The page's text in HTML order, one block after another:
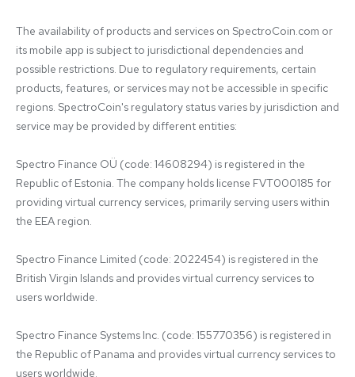
The availability of products and services on SpectroCoin.com or
its mobile app is subject to jurisdictional dependencies and
possible restrictions. Due to regulatory requirements, certain
products, features, or services may not be accessible in specific
regions. SpectroCoin's regulatory status varies by jurisdiction and
service may be provided by different entities:
Spectro Finance OÜ (code: 14608294) is registered in the
Republic of Estonia. The company holds license FVT000185 for
providing virtual currency services, primarily serving users within
the EEA region.
Spectro Finance Limited (code: 2022454) is registered in the
British Virgin Islands and provides virtual currency services to
users worldwide.
Spectro Finance Systems Inc. (code: 155770356) is registered in
the Republic of Panama and provides virtual currency services to
users worldwide.